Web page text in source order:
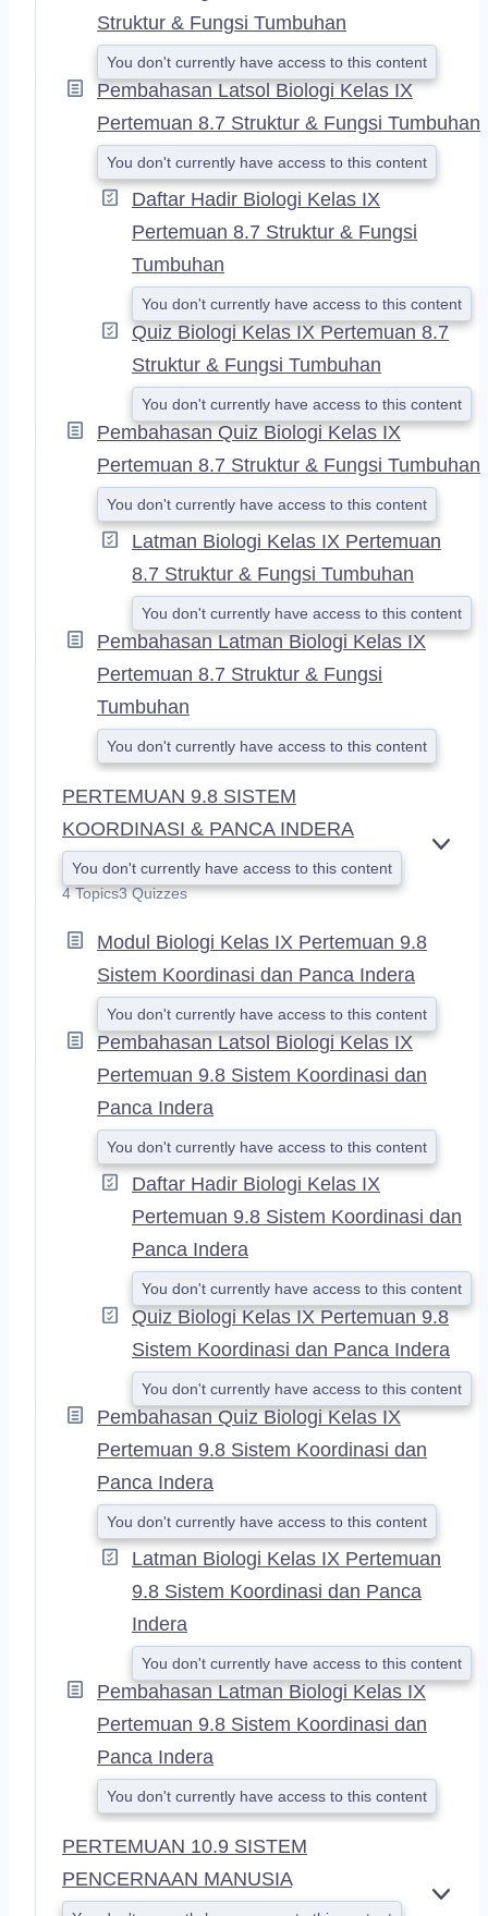
Struktur & Fungsi Tumbuhan
You don't currently have access to this content
Pembahasan Latsol Biologi Kelas IX
Pertemuan 8.7 Struktur & Fungsi Tumbuhan
You don't currently have access to this content
Daftar Hadir Biologi Kelas IX
Pertemuan 8.7 Struktur & Fungsi
Tumbuhan
You don't currently have access to this content
Quiz Biologi Kelas IX Pertemuan 8.7
Struktur & Fungsi Tumbuhan
You don't currently have access to this content
Pembahasan Quiz Biologi Kelas IX
Pertemuan 8.7 Struktur & Fungsi Tumbuhan
You don't currently have access to this content
Latman Biologi Kelas IX Pertemuan
8.7 Struktur & Fungsi Tumbuhan
You don't currently have access to this content
Pembahasan Latman Biologi Kelas IX
Pertemuan 8.7 Struktur & Fungsi
Tumbuhan
You don't currently have access to this content
PERTEMUAN 9.8 SISTEM
KOORDINASI & PANCA INDERA
You don't currently have access to this content
4 Topics3 Quizzes
Modul Biologi Kelas IX Pertemuan 9.8
Sistem Koordinasi dan Panca Indera
You don't currently have access to this content
Pembahasan Latsol Biologi Kelas IX
Pertemuan 9.8 Sistem Koordinasi dan
Panca Indera
You don't currently have access to this content
Daftar Hadir Biologi Kelas IX
Pertemuan 9.8 Sistem Koordinasi dan
Panca Indera
You don't currently have access to this content
Quiz Biologi Kelas IX Pertemuan 9.8
Sistem Koordinasi dan Panca Indera
You don't currently have access to this content
Pembahasan Quiz Biologi Kelas IX
Pertemuan 9.8 Sistem Koordinasi dan
Panca Indera
You don't currently have access to this content
Latman Biologi Kelas IX Pertemuan
9.8 Sistem Koordinasi dan Panca
Indera
You don't currently have access to this content
Pembahasan Latman Biologi Kelas IX
Pertemuan 9.8 Sistem Koordinasi dan
Panca Indera
You don't currently have access to this content
PERTEMUAN 10.9 SISTEM
PENCERNAAN MANUSIA